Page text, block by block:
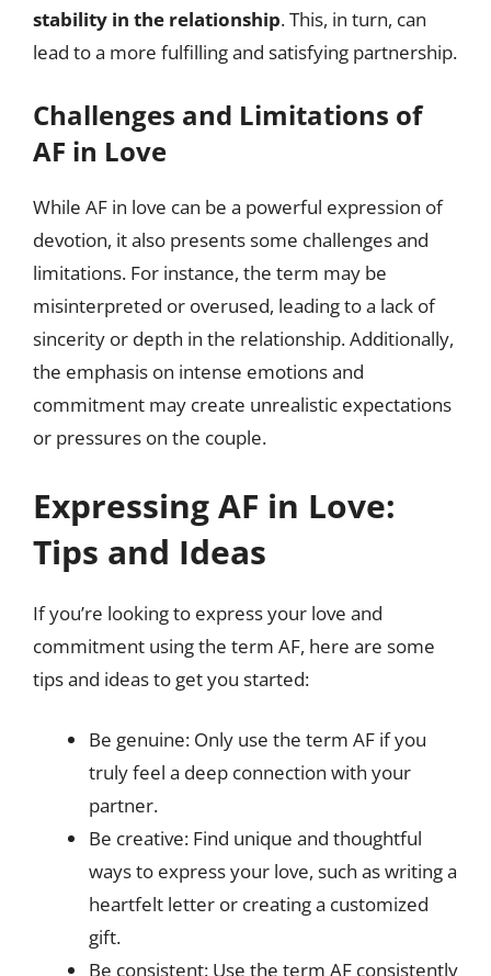
stability in the relationship. This, in turn, can
lead to a more fulfilling and satisfying partnership.
Challenges and Limitations of
AF in Love
While AF in love can be a powerful expression of
devotion, it also presents some challenges and
limitations. For instance, the term may be
misinterpreted or overused, leading to a lack of
sincerity or depth in the relationship. Additionally,
the emphasis on intense emotions and
commitment may create unrealistic expectations
or pressures on the couple.
Expressing AF in Love:
Tips and Ideas
If you’re looking to express your love and
commitment using the term AF, here are some
tips and ideas to get you started:
Be genuine: Only use the term AF if you
truly feel a deep connection with your
partner.
Be creative: Find unique and thoughtful
ways to express your love, such as writing a
heartfelt letter or creating a customized
gift.
Be consistent: Use the term AF consistently